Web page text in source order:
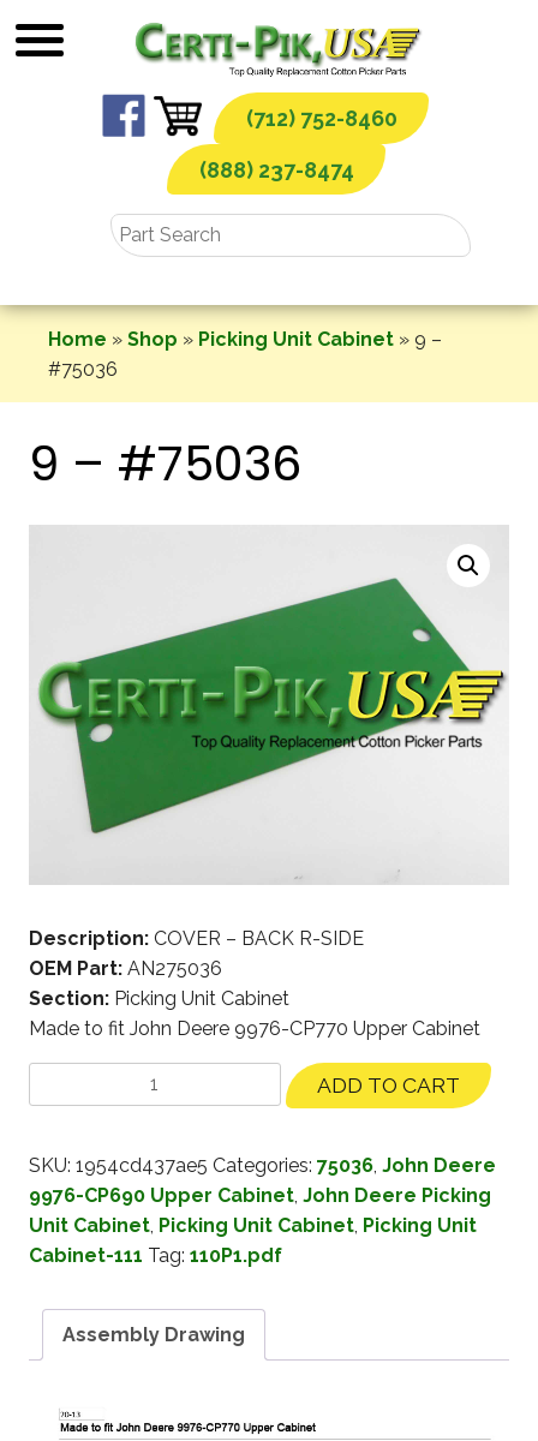
to
(712) 752-8460
(888) 237-8474
Home » Shop » Picking Unit Cabinet » 9 –
#75036
9 – #75036
Description: COVER – BACK R-SIDE
OEM Part: AN275036
Section: Picking Unit Cabinet
Made to fit John Deere 9976-CP770 Upper Cabinet
ADD TO CART
SKU: 1954cd437ae5 Categories: 75036, John Deere
9976-CP690 Upper Cabinet, John Deere Picking
Unit Cabinet, Picking Unit Cabinet, Picking Unit
Cabinet-111 Tag: 110P1.pdf
Assembly Drawing